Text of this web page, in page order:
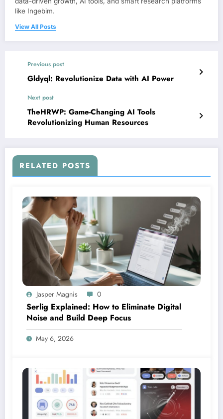
like Ingebim.
View All Posts
Previous post
Gldyql: Revolutionize Data with AI Power
Next post
TheHRWP: Game-Changing AI Tools
Revolutionizing Human Resources
RELATED POSTS
Jasper Magnis 0
Serlig Explained: How to Eliminate Digital
Noise and Build Deep Focus
May 6, 2026